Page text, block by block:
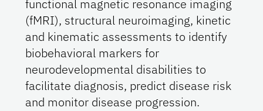
functional magnetic resonance imaging
(fMRI), structural neuroimaging, kinetic
and kinematic assessments to identify
biobehavioral markers for
neurodevelopmental disabilities to
facilitate diagnosis, predict disease risk
and monitor disease progression.